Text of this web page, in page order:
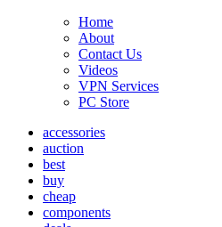
Home
About
Contact Us
Videos
VPN Services
PC Store
accessories
auction
best
buy
cheap
components